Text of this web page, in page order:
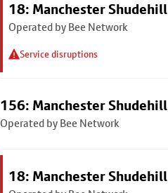
18: Manchester Shudehill
Operated by Bee Network
Service disruptions
156: Manchester Shudehill
Operated by Bee Network
18: Manchester Shudehill